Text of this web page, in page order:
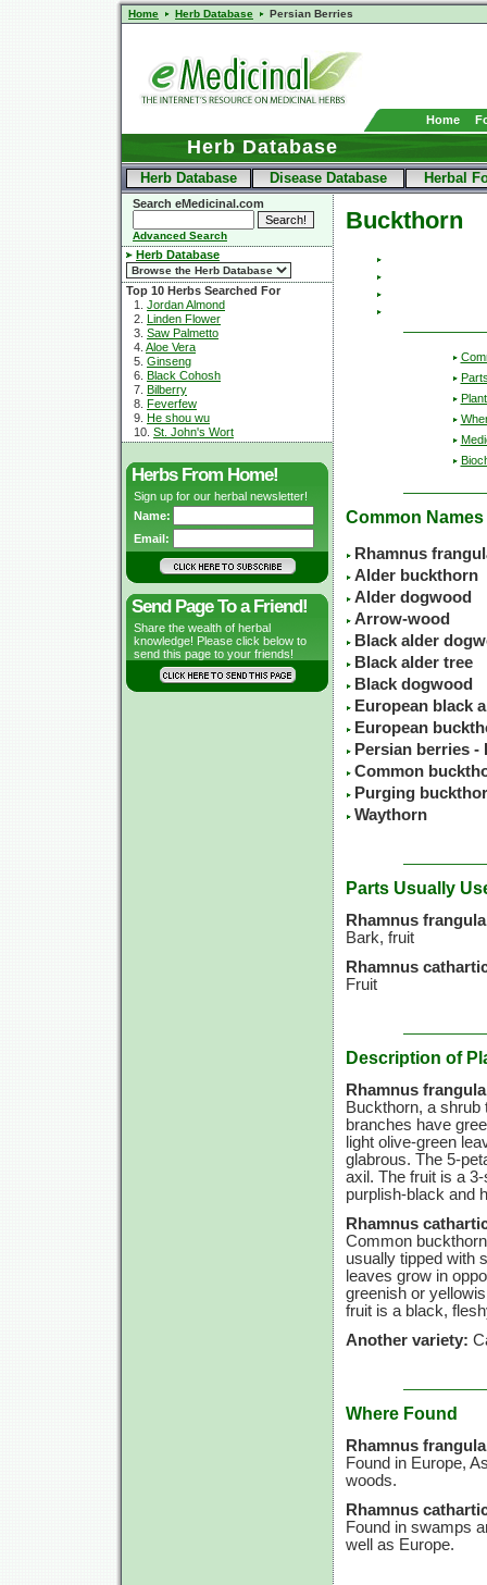
Home Herb Database Persian Berries
Home
Herb Database
Herb Database Disease Database Herbal
Search eMedicinal.com
Advanced Search
Herb Database
Top 10 Herbs Searched For
1. Jordan Almond
2. Linden Flower
3. Saw Palmetto
4. Aloe Vera
5. Ginseng
6. Black Cohosh
7. Bilberry
8. Feverfew
9. He shou wu
10. St. John's Wort
Herbs From Home!
Sign up for our herbal newsletter!
Name:
Email:
Send Page To a Friend!
Share the wealth of herbal
knowledge! Please click below to
send this page to your friends!
Buckthorn
Common Names
Rhamnus
Alder buckthorn
Alder dogwood
Arrow-wood
Black alder
Black alder tree
Black dogwood
European black
European
Persian berries -
Common
Purging
Waythorn
Parts Usually
Rhamnus
Bark, fruit
Rhamnus
Fruit
Description of
Rhamnus
Buckthorn, a shrub
branches have
light olive-green
glabrous. The 5-
axil. The fruit is a
purplish-black and
Rhamnus
Common
usually tipped with
leaves grow in
greenish or
fruit is a black,
Another variety:
Where Found
Rhamnus
Found in Europe,
woods.
Rhamnus
Found in swamps
well as Europe.